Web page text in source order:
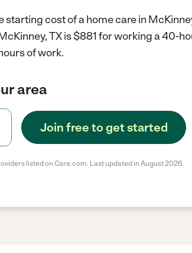
cost of a home care in
TX is $881 for working a 40-
of work.
area
Join free to get started
listed on Care.com. Last updated in August 2026.